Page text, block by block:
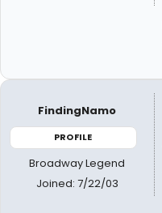
FindingNamo
PROFILE
Broadway Legend
Joined: 7/22/03